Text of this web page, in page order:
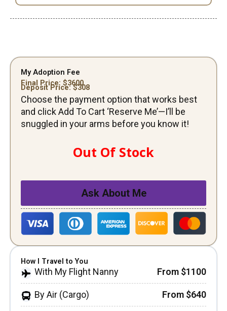
My Adoption Fee
Final Price: $3600
Deposit Price: $308
Choose the payment option that works best
and click Add To Cart ‘Reserve Me’—I’ll be
snuggled in your arms before you know it!
Out Of Stock
Ask About Me
How I Travel to You
With My Flight Nanny From $1100
By Air (Cargo) From $640